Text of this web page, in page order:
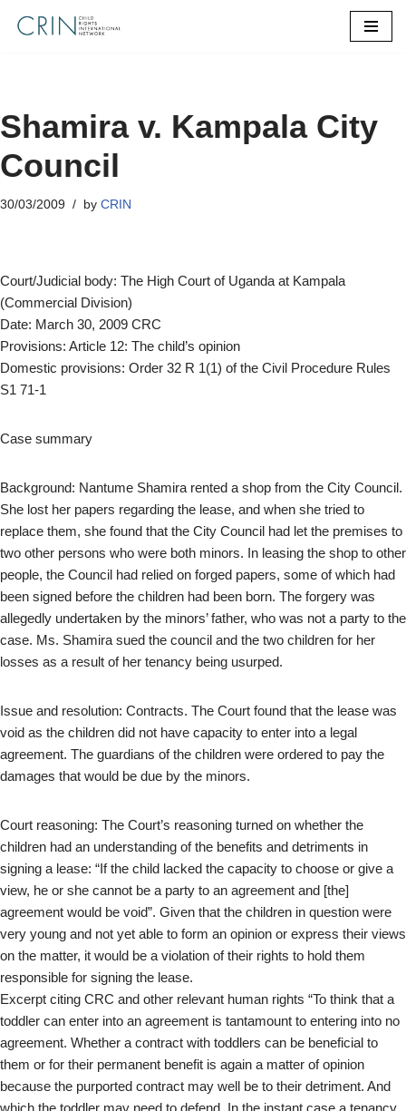
Shamira v. Kampala City
Council
30/03/2009 by CRIN
Court/Judicial body: The High Court of Uganda at Kampala
(Commercial Division)
Date: March 30, 2009 CRC
Provisions: Article 12: The child’s opinion
Domestic provisions: Order 32 R 1(1) of the Civil Procedure Rules
S1 71-1
Case summary
Background: Nantume Shamira rented a shop from the City Council.
She lost her papers regarding the lease, and when she tried to
replace them, she found that the City Council had let the premises to
two other persons who were both minors. In leasing the shop to other
people, the Council had relied on forged papers, some of which had
been signed before the children had been born. The forgery was
allegedly undertaken by the minors’ father, who was not a party to the
case. Ms. Shamira sued the council and the two children for her
losses as a result of her tenancy being usurped.
Issue and resolution: Contracts. The Court found that the lease was
void as the children did not have capacity to enter into a legal
agreement. The guardians of the children were ordered to pay the
damages that would be due by the minors.
Court reasoning: The Court’s reasoning turned on whether the
children had an understanding of the benefits and detriments in
signing a lease: “If the child lacked the capacity to choose or give a
view, he or she cannot be a party to an agreement and [the]
agreement would be void”. Given that the children in question were
very young and not yet able to form an opinion or express their views
on the matter, it would be a violation of their rights to hold them
responsible for signing the lease.
Excerpt citing CRC and other relevant human rights “To think that a
toddler can enter into an agreement is tantamount to entering into no
agreement. Whether a contract with toddlers can be beneficial to
them or for their permanent benefit is again a matter of opinion
because the purported contract may well be to their detriment. And
which the toddler may need to defend. In the instant case a tenancy